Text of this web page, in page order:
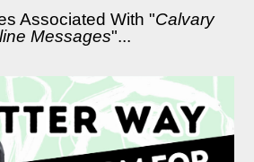
Associated With "Calvary
Messages"...